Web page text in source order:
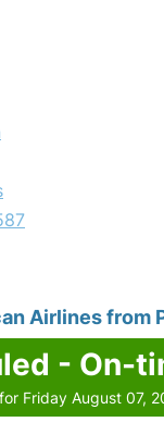
Airlines from
- On-
Friday August 07,